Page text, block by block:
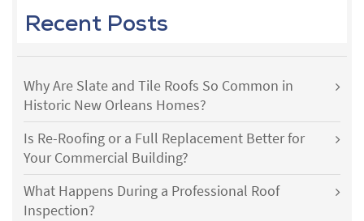
Recent Posts
Why Are Slate and Tile Roofs So Common in
Historic New Orleans Homes?
Is Re-Roofing or a Full Replacement Better for
Your Commercial Building?
What Happens During a Professional Roof
Inspection?